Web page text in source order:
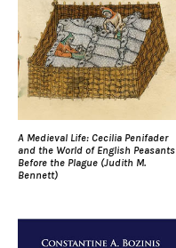
A Medieval Life: Cecilia Penifader
and the World of English Peasants
Before the Plague (Judith M.
Bennett)